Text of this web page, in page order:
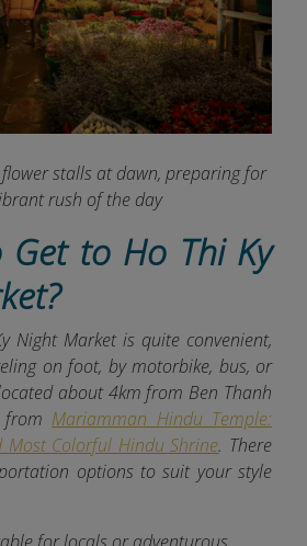
stalls at dawn, preparing for
rush of the day
to Ho Thi Ky
Night Market is quite convenient,
on foot, by motorbike, bus, or
about 4km from Ben Thanh
Mariamman Hindu Temple:
Most Colorful Hindu Shrine. There
options to suit your style